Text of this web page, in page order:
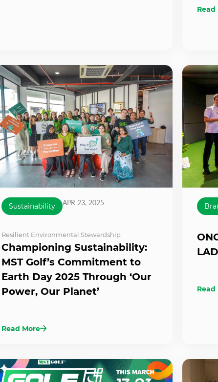
Read
Sustainability APR 23, 2025
Resilient Environmental Stewardship
Championing Sustainability:
MST Golf’s Commitment to
Earth Day 2025 Through ‘Our
Power, Our Planet’
Read More
Read